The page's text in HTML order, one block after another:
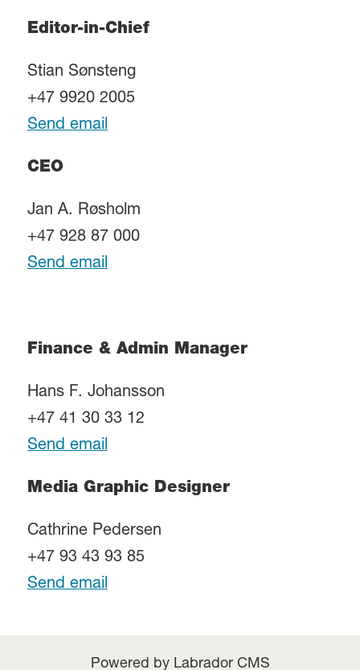
Editor-in-Chief
Stian Sønsteng
+47 9920 2005
Send email
CEO
Jan A. Røsholm
+47 928 87 000
Send email
Finance & Admin Manager
Hans F. Johansson
+47 41 30 33 12
Send email
Media Graphic Designer
Cathrine Pedersen
+47 93 43 93 85
Send email
Powered by Labrador CMS